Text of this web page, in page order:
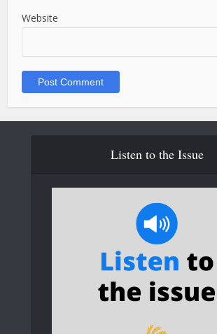
Website
Listen to the Issue